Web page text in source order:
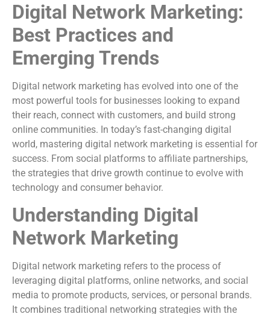
Digital Network Marketing:
Best Practices and
Emerging Trends
Digital network marketing has evolved into one of the
most powerful tools for businesses looking to expand
their reach, connect with customers, and build strong
online communities. In today’s fast-changing digital
world, mastering digital network marketing is essential for
success. From social platforms to affiliate partnerships,
the strategies that drive growth continue to evolve with
technology and consumer behavior.
Understanding Digital
Network Marketing
Digital network marketing refers to the process of
leveraging digital platforms, online networks, and social
media to promote products, services, or personal brands.
It combines traditional networking strategies with the